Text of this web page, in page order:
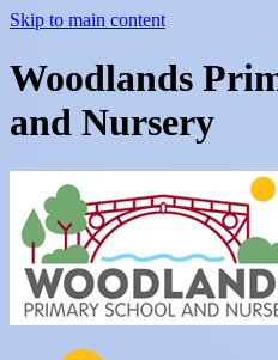
Skip to main content
Woodlands
and Nursery